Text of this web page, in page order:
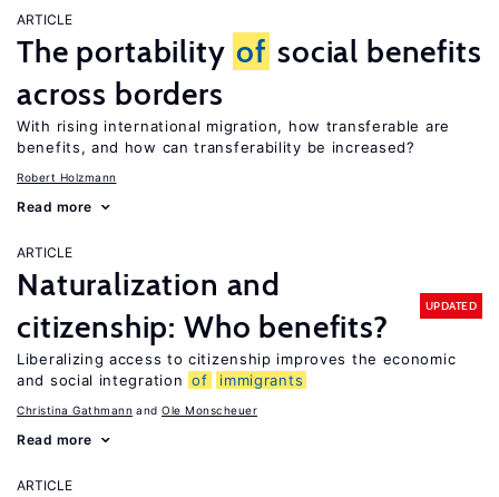
ARTICLE
The portability of social benefits
across borders
With rising international migration, how transferable are
benefits, and how can transferability be increased?
Robert Holzmann
Read more
ARTICLE
Naturalization and
citizenship: Who benefits?
UPDATED
Liberalizing access to citizenship improves the economic
and social integration of immigrants
Christina Gathmann Ole Monscheuer
Read more
ARTICLE